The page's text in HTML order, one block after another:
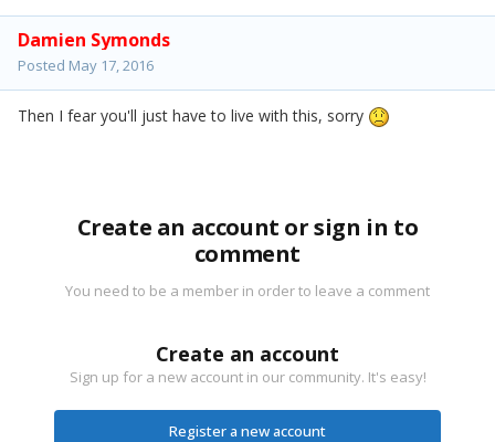
Damien Symonds
Posted May 17, 2016
Then I fear you'll just have to live with this, sorry
Create an account or sign in to
comment
You need to be a member in order to leave a comment
Create an account
Sign up for a new account in our community. It's easy!
Register a new account